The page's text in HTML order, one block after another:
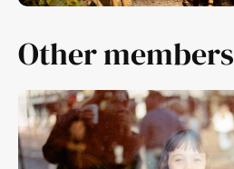
Other members